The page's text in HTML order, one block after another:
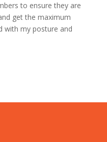
to ensure they are
get the maximum
with my posture and